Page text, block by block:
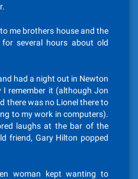
me brothers house and the
several hours about old
had a night out in Newton
remember it (although Jon
there was no Lionel there to
to my work in computers).
laughs at the bar of the
friend, Gary Hilton popped
woman kept wanting to